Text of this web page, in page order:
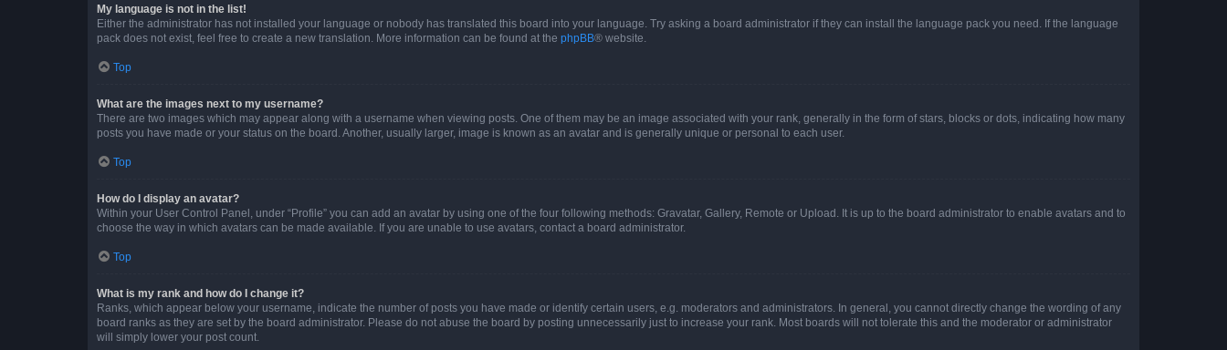
My language is not in the list!
Either the administrator has not installed your language or nobody has translated this board into your language. Try asking a board administrator if they can install the language pack you need. If the language
pack does not exist, feel free to create a new translation. More information can be found at the phpBB® website.
Top
What are the images next to my username?
There are two images which may appear along with a username when viewing posts. One of them may be an image associated with your rank, generally in the form of stars, blocks or dots, indicating how many
posts you have made or your status on the board. Another, usually larger, image is known as an avatar and is generally unique or personal to each user.
Top
How do I display an avatar?
Within your User Control Panel, under “Profile” you can add an avatar by using one of the four following methods: Gravatar, Gallery, Remote or Upload. It is up to the board administrator to enable avatars and to
choose the way in which avatars can be made available. If you are unable to use avatars, contact a board administrator.
Top
What is my rank and how do I change it?
Ranks, which appear below your username, indicate the number of posts you have made or identify certain users, e.g. moderators and administrators. In general, you cannot directly change the wording of any
board ranks as they are set by the board administrator. Please do not abuse the board by posting unnecessarily just to increase your rank. Most boards will not tolerate this and the moderator or administrator
will simply lower your post count.